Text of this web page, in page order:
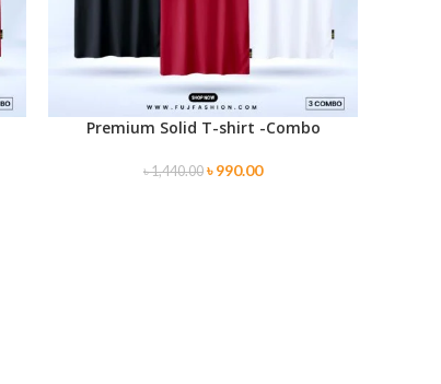
SELECT OPTIONS
Premium Solid T-shirt -Combo
৳1,440.00 ৳990.00